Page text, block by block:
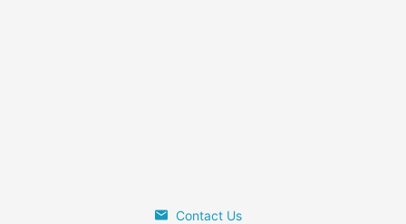
Contact Us